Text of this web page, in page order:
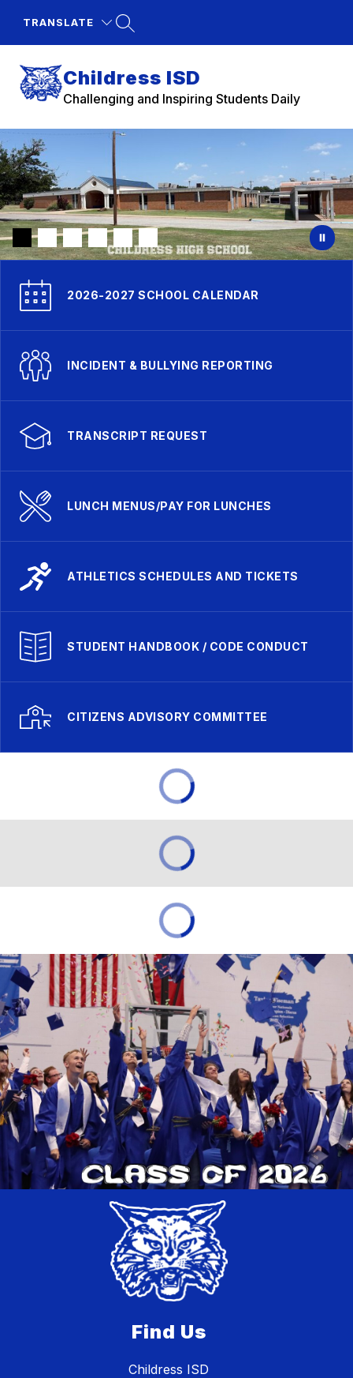
TRANSLATE
Childress ISD
Challenging and Inspiring Students Daily
2026-2027 SCHOOL CALENDAR
INCIDENT & BULLYING REPORTING
TRANSCRIPT REQUEST
LUNCH MENUS/PAY FOR LUNCHES
ATHLETICS SCHEDULES AND TICKETS
STUDENT HANDBOOK / CODE CONDUCT
CITIZENS ADVISORY COMMITTEE
Find Us
Childress ISD